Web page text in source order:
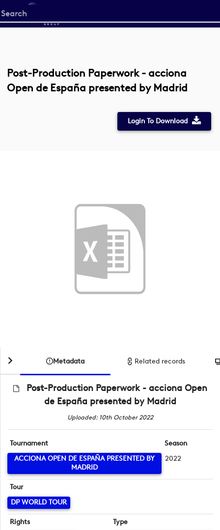
Start
your
Post-Production Paperwork - acciona
Open de España presented by Madrid
Login To Download
Metadata Related records
Post-Production Paperwork - acciona Open
de España presented by Madrid
Uploaded: 10th October 2022
Tournament
ACCIONA OPEN DE ESPAÑA PRESENTED BY
MADRID
Season
2022
Tour
DP WORLD TOUR
Rights
Type